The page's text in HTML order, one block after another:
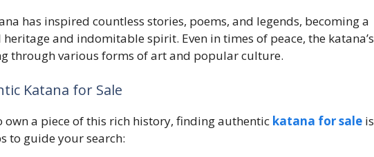
has inspired countless stories, poems, and legends, becoming a
and indomitable spirit. Even in times of peace, the katana’s
through various forms of art and popular culture.
Katana for Sale
own a piece of this rich history, finding authentic katana for sale is
to guide your search: